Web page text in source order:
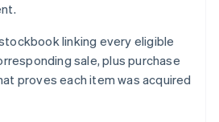
linking every eligible
sale, plus purchase
proves each item was acquired